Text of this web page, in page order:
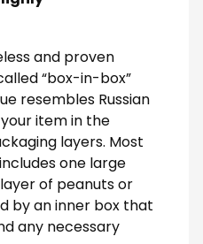
and proven
“box-in-box”
resembles Russian
item in the
layers. Most
one large
of peanuts or
by an inner box that
any necessary